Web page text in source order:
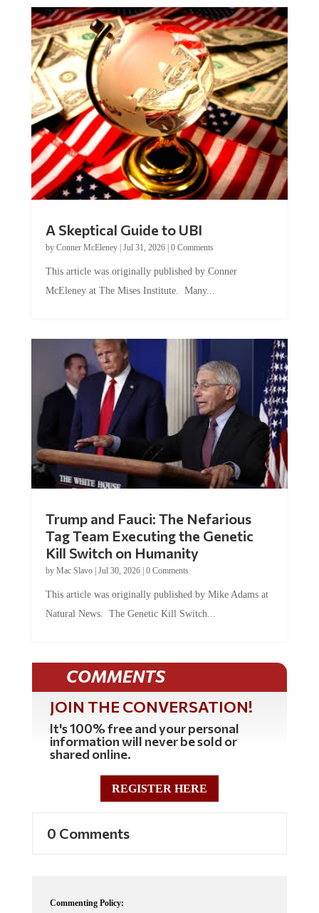
by Conner McEleney |Jul 31, 2026|0 Comments
McEleney at The Mises Institute. Many...
Tag Team Executing the Genetic
Kill Switch on Humanity
byMac Slavo |Jul 30, 2026 | 0 Comments
Natural News. The Genetic Kill Switch...
COMMENTS
JOIN THE CONVERSATION!
It's 100% free and your personal
information will never be sold or
shared online.
REGISTER HERE